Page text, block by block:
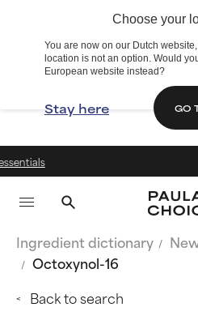
Choose your
You are now on our Dutch
location is not an option. Would
European website instead?
Stay here GO
Ingredient dictionary
Octoxynol-16
Back to search